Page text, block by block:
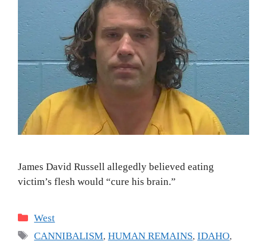
James David Russell allegedly believed eating
victim’s flesh would “cure his brain.”
Categories
West
Tags
CANNIBALISM,HUMAN REMAINS,IDAHO,